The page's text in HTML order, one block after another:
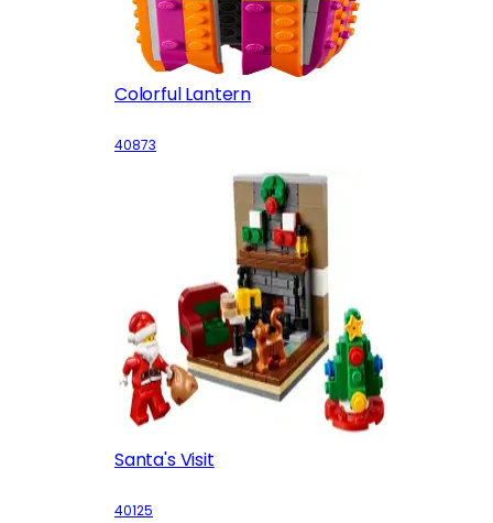
Colorful Lantern
40873
Santa's Visit
40125